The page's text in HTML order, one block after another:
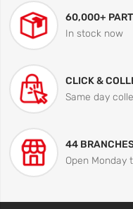
60,000+
In stock now
CLICK &
Same day
44
Open Monday